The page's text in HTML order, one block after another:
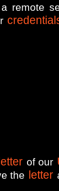
remote
of our
the letter